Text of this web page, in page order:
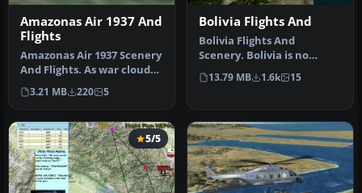
Amazonas Air 1937 And
Flights
Amazonas Air 1937 Scenery
And Flights. As war clouds
are stirred in Europe th…
3.21 MB 220 5
Bolivia Flights And
Bolivia Flights And
Scenery. Bolivia is no
stranger to aviation.
Military avi…
13.79 MB 1.6k 15
5/5